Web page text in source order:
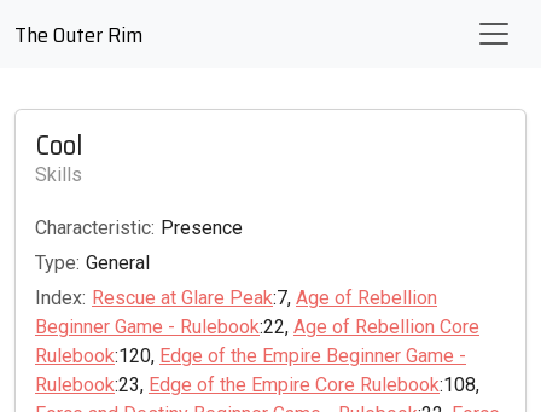
The Outer Rim
Cool
Skills
Characteristic: Presence
Type: General
Index: Rescue at Glare Peak:7, Age of Rebellion
Beginner Game - Rulebook:22, Age of Rebellion Core
Rulebook:120, Edge of the Empire Beginner Game -
Rulebook:23, Edge of the Empire Core Rulebook:108,